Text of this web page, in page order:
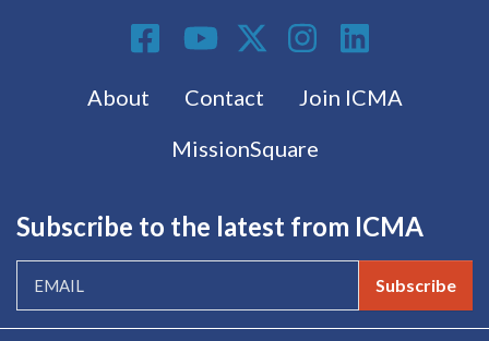
Footer menu
About Contact
Join ICMA
MissionSquare
Social Media
Subscribe to the latest from ICMA
Subscribe